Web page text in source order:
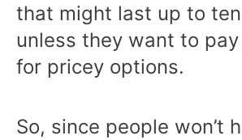
that might last up to
unless they want to
for pricey options.
So, since people won’t